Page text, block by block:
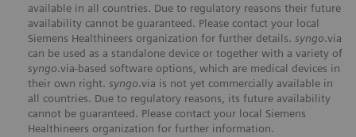
available in all countries. Due to regulatory reasons their future
availability cannot be guaranteed. Please contact your local
Siemens Healthineers organization for further details. syngo.via
can be used as a standalone device or together with a variety of
syngo.via-based software options, which are medical devices in
their own right. syngo.via is not yet commercially available in
all countries. Due to regulatory reasons, its future availability
cannot be guaranteed. Please contact your local Siemens
Healthineers organization for further information.